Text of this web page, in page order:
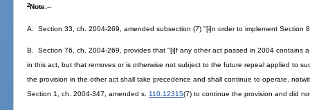
2Note.--
A. Section 33, ch. 2004-269, amended subsection (7) "[i]n order to implement Section
B. Section 76, ch. 2004-269, provides that "[i]f any other act passed in 2004 contains
in this act, but that removes or is otherwise not subject to the future repeal applied to
the provision in the other act shall take precedence and shall continue to operate,
Section 1, ch. 2004-347, amended s. 110.12315(7) to continue the provision and did